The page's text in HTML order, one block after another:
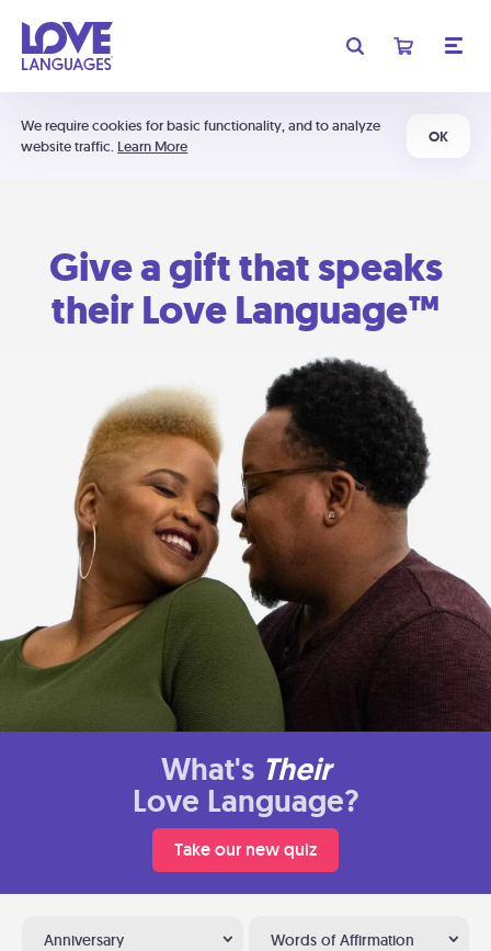
We require cookies for basic functionality, and to analyze
website traffic. Learn More
OK
Give a gift that speaks
their Love Language™
What's Their
Love Language?
Take our new quiz
Anniversary Words of Affirmation